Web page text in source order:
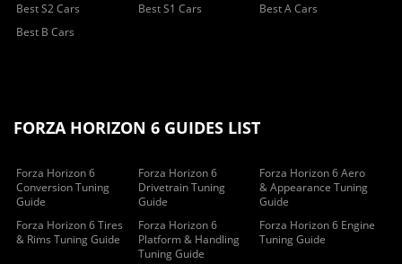
Best S2 Cars
Best S1 Cars
Best A Cars
Best B Cars
FORZA HORIZON 6 GUIDES LIST
Forza Horizon 6
Conversion Tuning
Guide
Forza Horizon 6
Drivetrain Tuning
Guide
Forza Horizon 6 Aero
& Appearance Tuning
Guide
Forza Horizon 6 Tires
& Rims Tuning Guide
Forza Horizon 6
Platform & Handling
Tuning Guide
Forza Horizon 6 Engine
Tuning Guide